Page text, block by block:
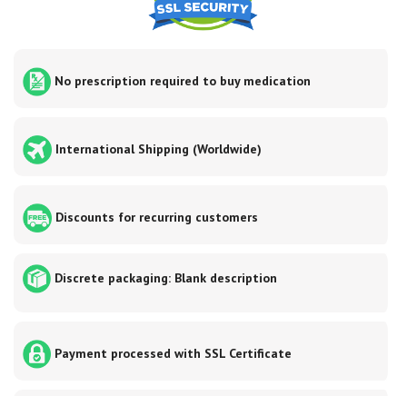
No prescription required to buy medication
International Shipping (Worldwide)
Discounts for recurring customers
Discrete packaging: Blank description
Payment processed with SSL Certificate